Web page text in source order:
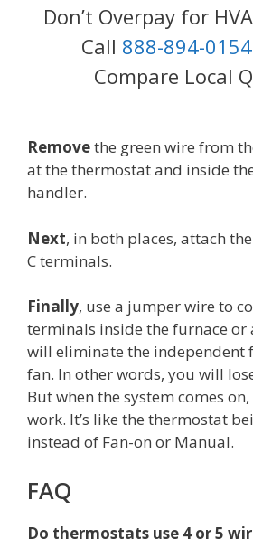
Don’t Overpay for
Call 888-894-0154
Compare Local
Removethe green wire from
at the thermostat and inside
handler.
Next, in both places, attach
C terminals.
Finally, use a jumper wire to
terminals inside the furnace or
will eliminate the independent
fan. In other words, you will
But when the system comes
work. It’s like the thermostat
instead of Fan-on or Manual.
FAQ
Do thermostats use 4 or 5